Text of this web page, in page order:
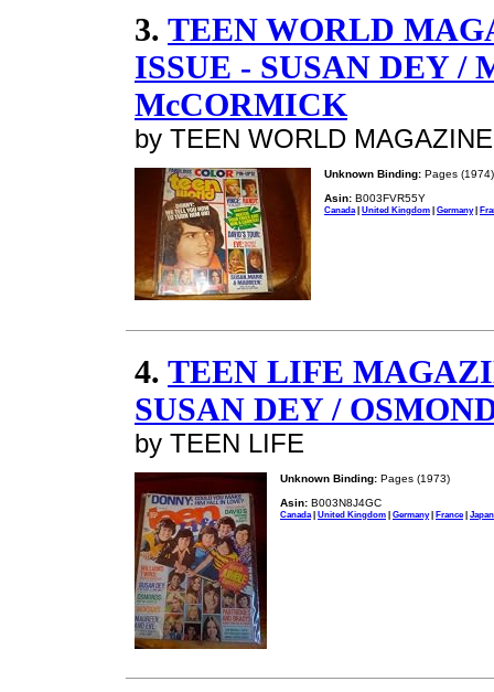
3. TEEN WORLD
ISSUE - SUSAN DEY /
McCORMICK
by TEEN WORLD MAGAZINE
Unknown Binding: Pages (1974)
Asin: B003FVR55Y
Canada| United Kingdom | Germany|
4. TEEN LIFE
SUSAN DEY /
by TEEN LIFE
Unknown Binding: Pages (1973)
Asin: B003N8J4GC
Canada | United Kingdom | Germany| France| Japan